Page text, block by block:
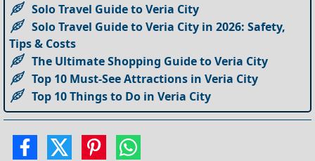
Solo Travel Guide to Veria City
Solo Travel Guide to Veria City in 2026: Safety,
Tips & Costs
The Ultimate Shopping Guide to Veria City
Top 10 Must-See Attractions in Veria City
Top 10 Things to Do in Veria City